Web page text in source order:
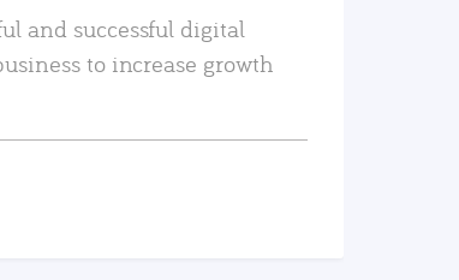
and successful digital
to increase growth